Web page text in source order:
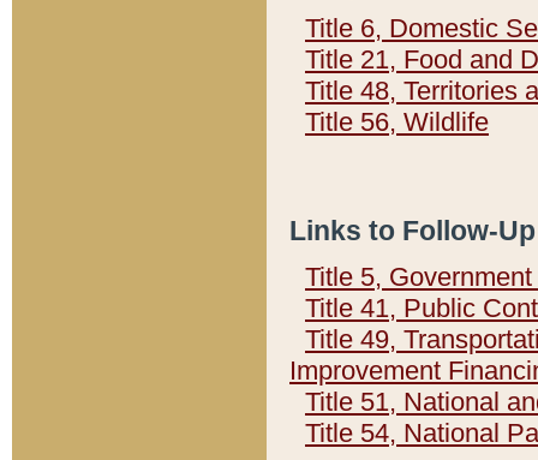
Title 6, Domestic
Title 21, Food and
Title 48, Territories
Title 56, Wildlife
Links to Follow-
Title 5,
Title 41, Public
Title 49,
Improvement
Title 51, National
Title 54, National